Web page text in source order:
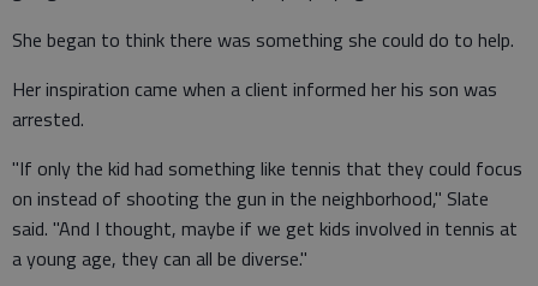
She began to think there was something she could do to help.
Her inspiration came when a client informed her his son was
arrested.
"If only the kid had something like tennis that they could focus
on instead of shooting the gun in the neighborhood," Slate
said. "And I thought, maybe if we get kids involved in tennis at
a young age, they can all be diverse."